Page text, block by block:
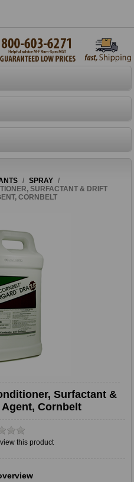
/ SPRAY
/
SURFACTANT & DRIFT
CORNBELT
Surfactant &
Cornbelt
this product